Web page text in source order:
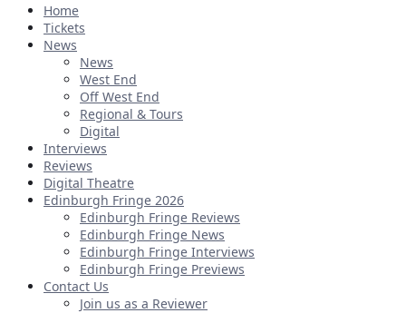
Home
Tickets
News
News
West End
Off West End
Regional & Tours
Digital
Interviews
Reviews
Digital Theatre
Edinburgh Fringe 2026
Edinburgh Fringe Reviews
Edinburgh Fringe News
Edinburgh Fringe Interviews
Edinburgh Fringe Previews
Contact Us
Join us as a Reviewer